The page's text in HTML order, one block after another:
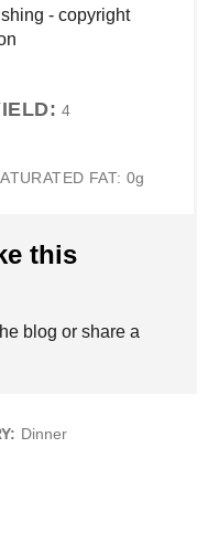
- copyright
4
FAT: 0g
this
blog or share a
Dinner